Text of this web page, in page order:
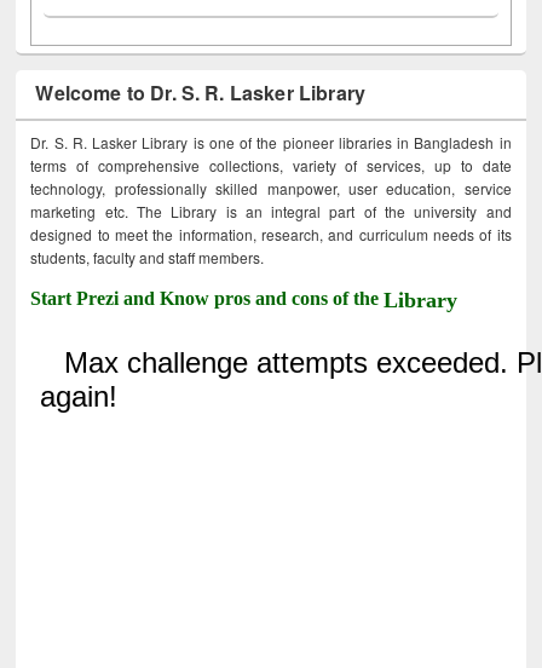
Welcome to Dr. S. R. Lasker Library
Dr. S. R. Lasker Library is one of the pioneer libraries in Bangladesh in
terms of comprehensive collections, variety of services, up to date
technology, professionally skilled manpower, user education, service
marketing etc. The Library is an integral part of the university and
designed to meet the information, research, and curriculum needs of its
students, faculty and staff members.
Start Prezi and Know pros and cons of theLibrary